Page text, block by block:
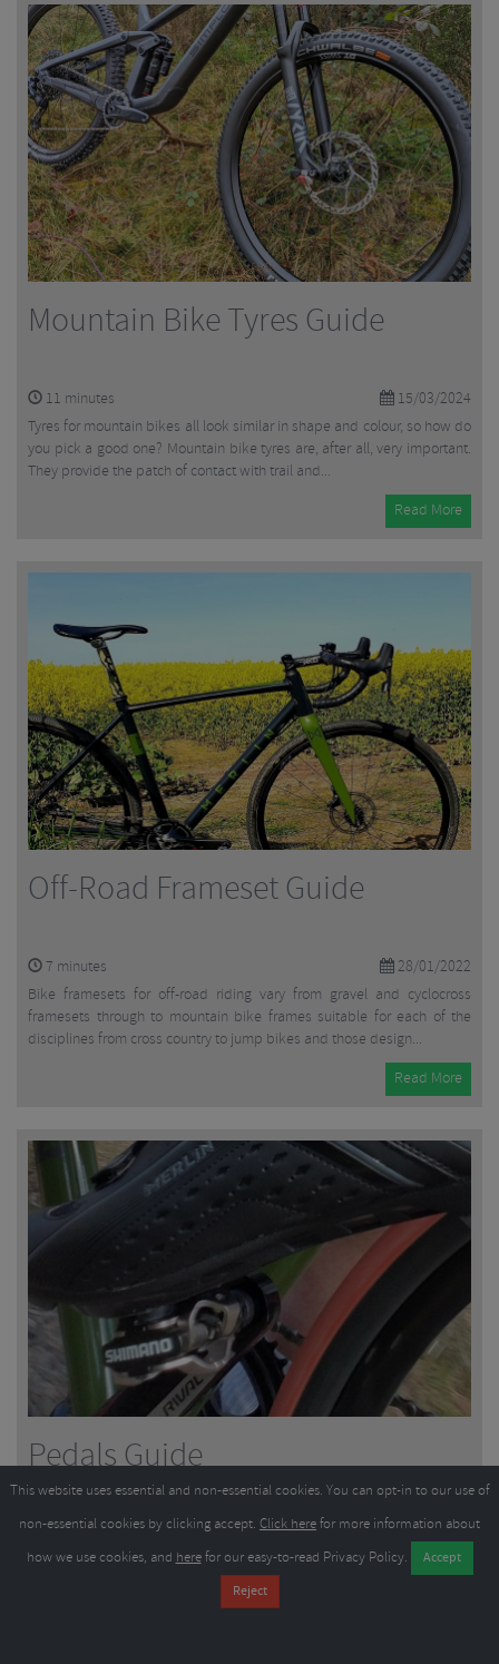
Mountain Bike Tyres Guide
15/03/2024
11 minutes
Tyres for mountain bikes all look similar in shape and colour, so how do
you pick a good one? Mountain bike tyres are, after all, very important.
They provide the patch of contact with trail and...
Read More
Off-Road Frameset Guide
28/01/2022
7 minutes
Bike framesets for off-road riding vary from gravel and cyclocross
framesets through to mountain bike frames suitable for each of the
disciplines from cross country to jump bikes and those design...
Read More
Pedals Guide
21/03/2024
9minutes
All pedals are not the same, they vary hugely depending on their
intended use. While flat pedals are great for simplicity and comfort in
casual shoes, longer road rides are better with click-in s...
This website uses essential and non-essential cookies. You can opt-in to our use of
non-essential cookies by clicking accept. Click herefor more information about
how we use cookies, and herefor our easy-to-read Privacy Policy.